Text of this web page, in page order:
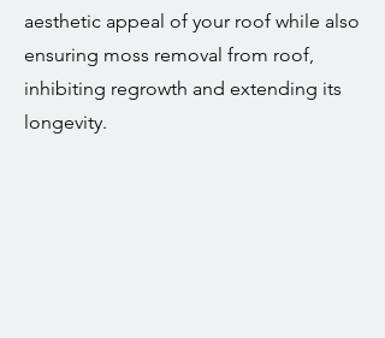
aesthetic appeal of your roof while also
ensuring moss removal from roof,
inhibiting regrowth and extending its
longevity.